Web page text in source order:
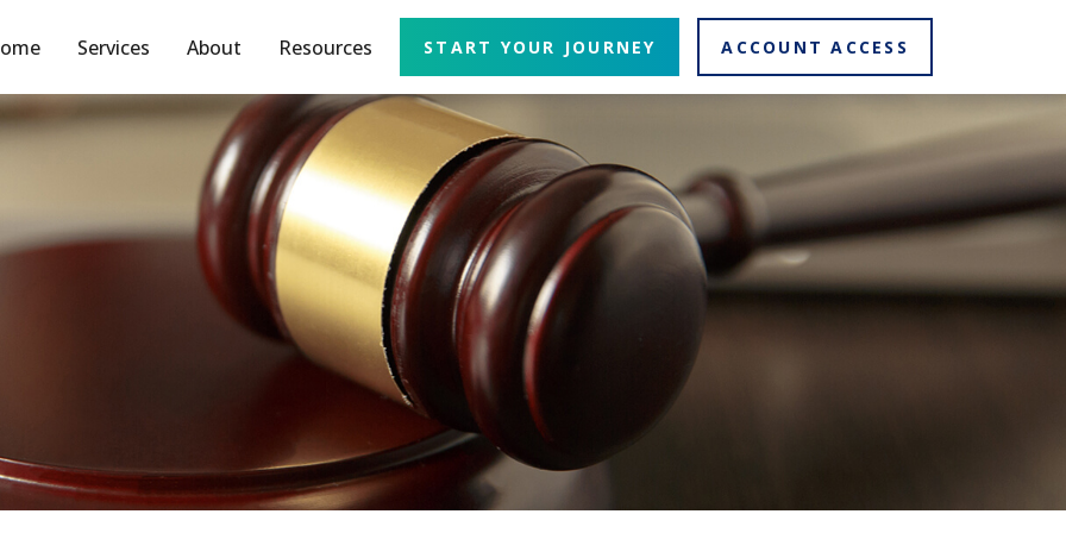
Services About Resources START YOUR JOURNEY ACCOUNT ACCESS